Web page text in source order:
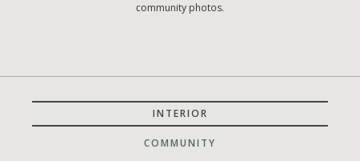
community photos.
INTERIOR
COMMUNITY